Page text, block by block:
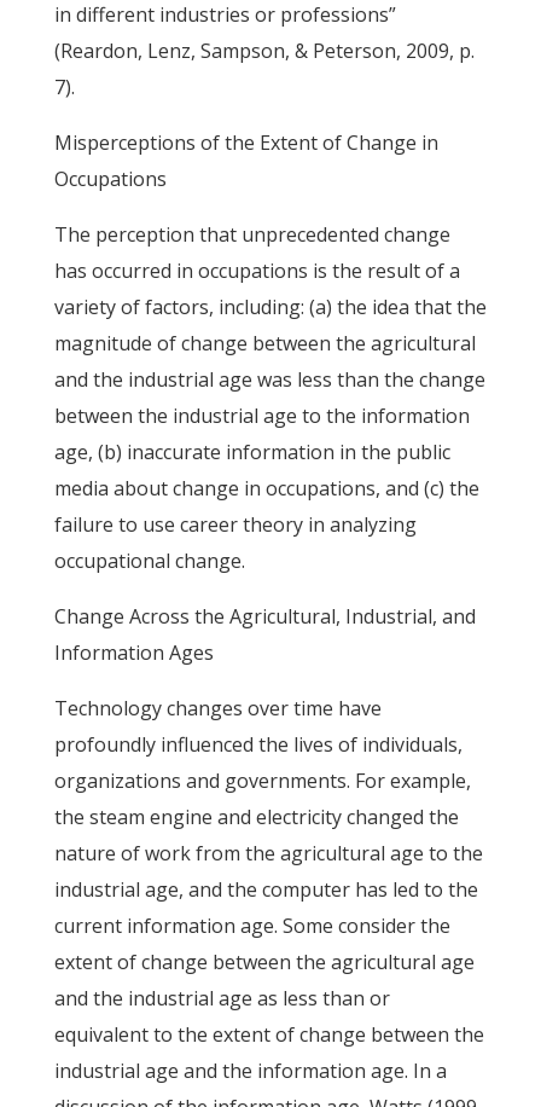
in different industries or professions”
(Reardon, Lenz, Sampson, & Peterson, 2009, p.
7).
Misperceptions of the Extent of Change in
Occupations
The perception that unprecedented change
has occurred in occupations is the result of a
variety of factors, including: (a) the idea that the
magnitude of change between the agricultural
and the industrial age was less than the change
between the industrial age to the information
age, (b) inaccurate information in the public
media about change in occupations, and (c) the
failure to use career theory in analyzing
occupational change.
Change Across the Agricultural, Industrial, and
Information Ages
Technology changes over time have
profoundly influenced the lives of individuals,
organizations and governments. For example,
the steam engine and electricity changed the
nature of work from the agricultural age to the
industrial age, and the computer has led to the
current information age. Some consider the
extent of change between the agricultural age
and the industrial age as less than or
equivalent to the extent of change between the
industrial age and the information age. In a